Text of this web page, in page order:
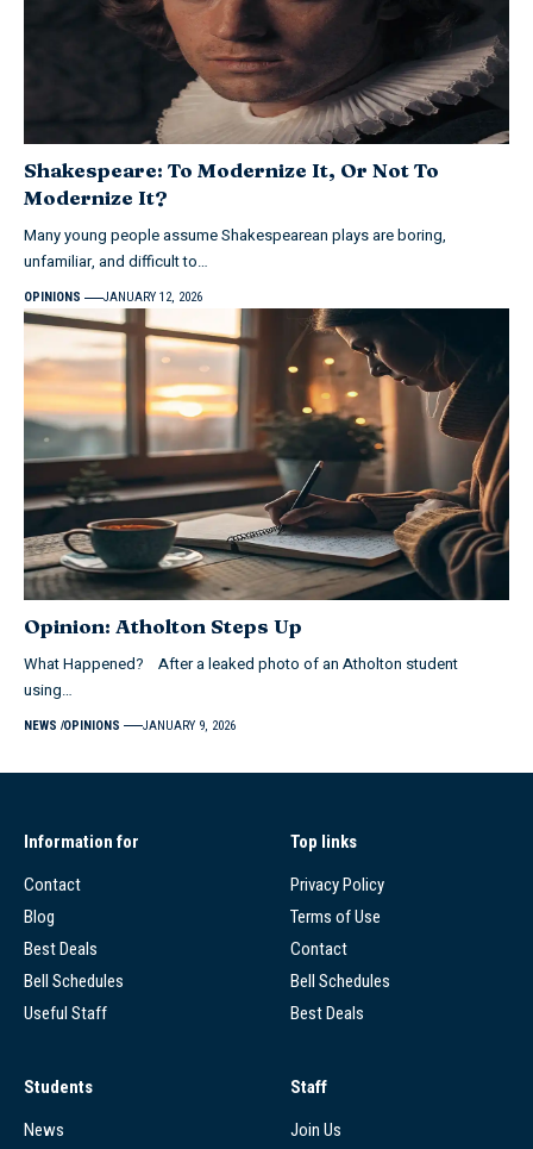
Shakespeare: To Modernize It, Or Not To
Modernize It?
Many young people assume Shakespearean plays are boring,
unfamiliar, and difficult to…
OPINIONS JANUARY 12, 2026
Opinion: Atholton Steps Up
What Happened? After a leaked photo of an Atholton student
using…
NEWS OPINIONS JANUARY 9, 2026
Information for
Contact
Blog
Best Deals
Bell Schedules
Useful Staff
Top links
Privacy Policy
Terms of Use
Contact
Bell Schedules
Best Deals
Students
News
Staff
Join Us